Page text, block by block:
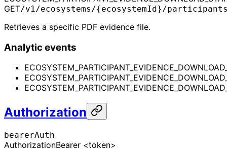
GET/v1/ecosystems/{ecosystemId}/
Retrieves a specific PDF evidence file.
Analytic events
Authorization
bearerAuth
AuthorizationBearer <token>